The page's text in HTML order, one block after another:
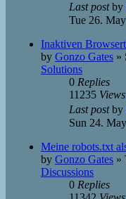
Last postby
Tue 26.
Inaktiven
by Gonzo Gates »
Solutions
0 Replies
11235 Views
Last postby
Sun 24.
Meine robots.txt
by Gonzo Gates »
Discussions
0 Replies